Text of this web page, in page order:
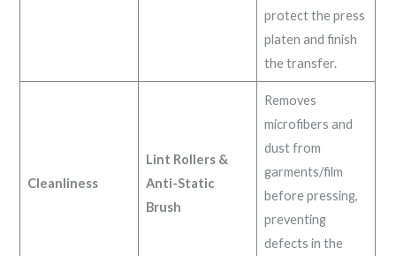
protect the press
platen and finish
the transfer.
Cleanliness
Lint Rollers &
Anti-Static
Brush
Removes
microfibers and
dust from
garments/film
before pressing,
preventing
defects in the